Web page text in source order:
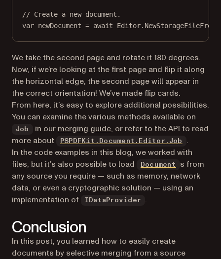
// Create a new document.
var newDocument = await Editor.
We take the second page and rotate it 180 degrees.
Now, if we’re looking at the first page and flip it along
the horizontal edge, the second page will appear in
the correct orientation! We’ve made flip cards.
From here, it’s easy to explore additional possibilities.
You can examine the various methods available on
Job in our merging guide(opens in a new tab)
, or refer to the API to read
more about
PSPDFKit.Document.Editor.Job
.
In the code examples in this blog, we worked with
files, but it’s also possible to load
Document (opens in
s from
any source you require — such as memory, network
data, or even a cryptographic solution — using an
implementation of
IDataProvider (opens in a new tab)
.
Conclusion
In this post, you learned how to easily create
documents by selective merging from a source